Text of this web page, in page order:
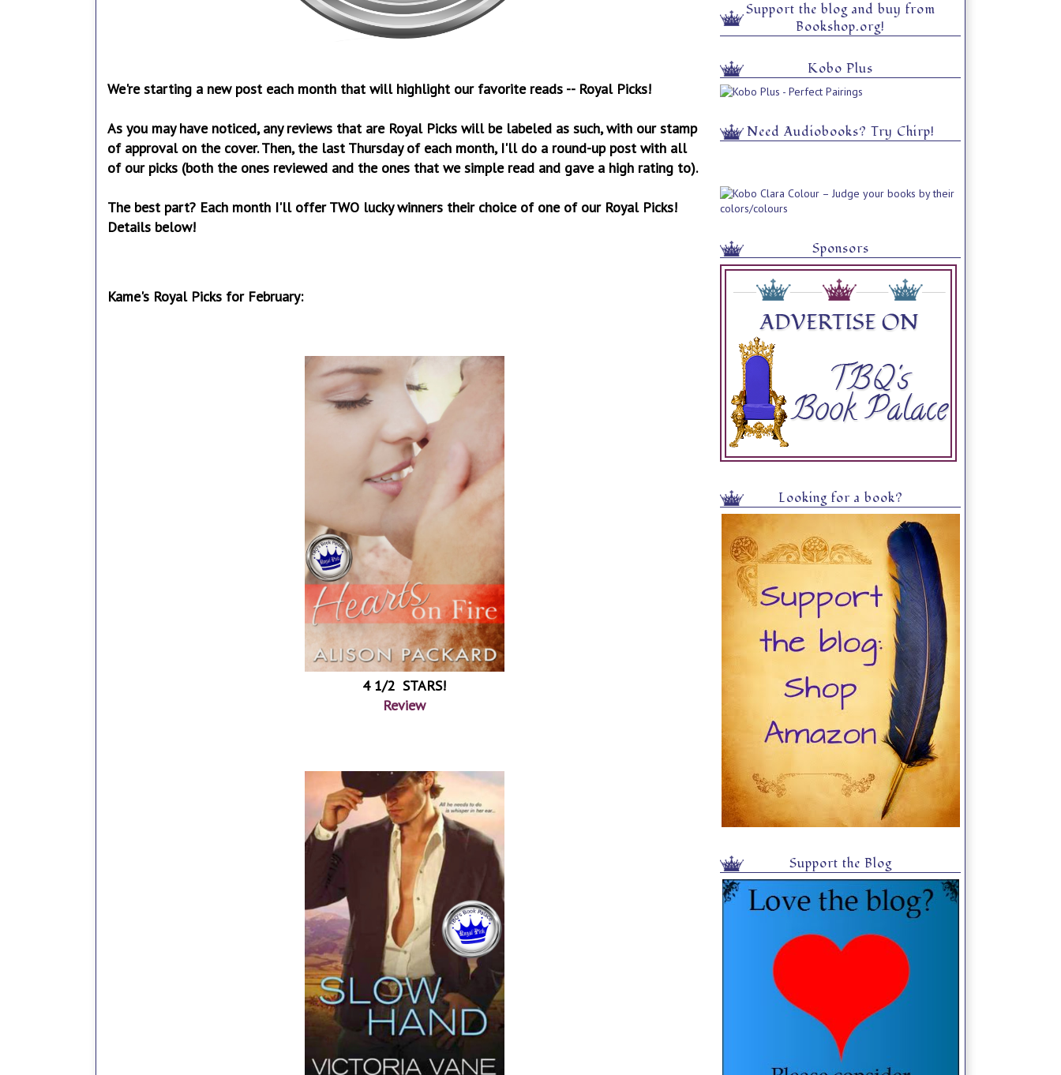
We're starting a new post each month that will highlight our favorite reads -- Royal Picks!
As you may have noticed, any reviews that are Royal Picks will be labeled as such, with our stamp
of approval on the cover. Then, the last Thursday of each month, I'll do a round-up post with all
of our picks (both the ones reviewed and the ones that we simple read and gave a high rating to).
The best part? Each month I'll offer TWO lucky winners their choice of one of our Royal Picks!
Details below!
Kame's Royal Picks for February:
4 1/2 STARS!
Review
Support the blog and buy from
Bookshop.org!
Kobo Plus
Need Audiobooks? Try Chirp!
Sponsors
Looking for a book?
Support the Blog